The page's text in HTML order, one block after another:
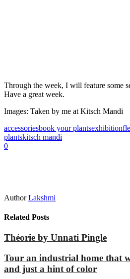
Through the week, I will feature some
Have a great week.
Images: Taken by me at Kitsch Mandi
accessoriesbook your plantsexhibition
plantskitsch mandi
0
Author Lakshmi
Related Posts
Théorie by Unnati Pingle
Tour an industrial home that
and just a hint of color